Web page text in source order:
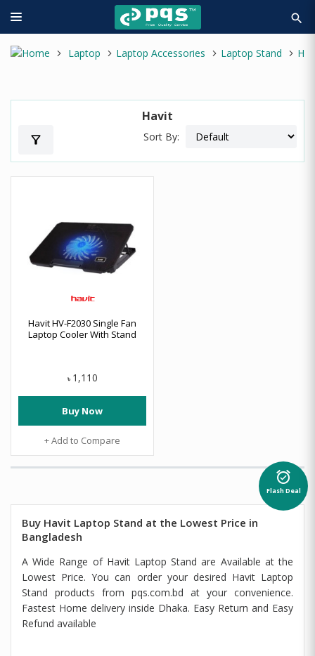
search
Laptop Laptop Accessories Laptop Stand
Havit
filter_alt Sort By:
Havit HV-F2030 Single Fan
Laptop Cooler With Stand
৳ 1,110
Buy Now
+ Add to Compare
alarm_on
Flash Deal
Buy Havit Laptop Stand at the Lowest Price in
Bangladesh
A Wide Range of Havit Laptop Stand are Available at the
Lowest Price. You can order your desired Havit Laptop
Stand products from pqs.com.bd at your convenience.
Fastest Home delivery inside Dhaka. Easy Return and Easy
Refund available